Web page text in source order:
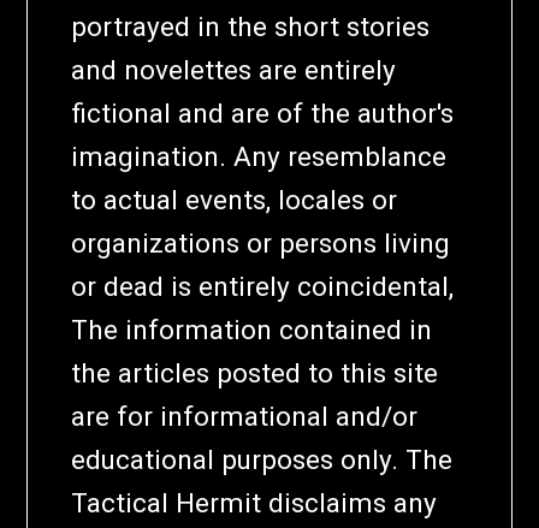
portrayed in the short stories
and novelettes are entirely
fictional and are of the author's
imagination. Any resemblance
to actual events, locales or
organizations or persons living
or dead is entirely coincidental,
The information contained in
the articles posted to this site
are for informational and/or
educational purposes only. The
Tactical Hermit disclaims any